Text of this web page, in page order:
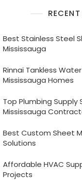
Best Stainless Steel
Mississauga
Rinnai Tankless
Mississauga Homes
Top Plumbing Supply
Mississauga
Best Custom Sheet
Solutions
Affordable HVAC
Projects